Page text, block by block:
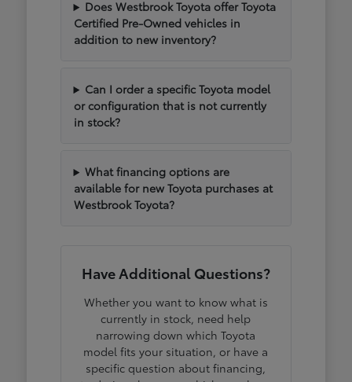
Does Westbrook Toyota offer Toyota
Certified Pre-Owned vehicles in
addition to new inventory?
Can I order a specific Toyota model
or configuration that is not currently
in stock?
What financing options are
available for new Toyota purchases at
Westbrook Toyota?
Have Additional Questions?
Whether you want to know what is
currently in stock, need help
narrowing down which Toyota
model fits your situation, or have a
specific question about financing,